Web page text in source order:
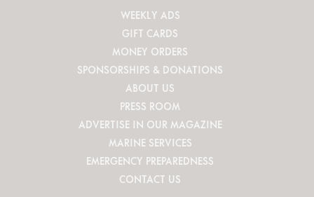
WEEKLY ADS
GIFT CARDS
MONEY ORDERS
SPONSORSHIPS & DONATIONS
ABOUT US
PRESS ROOM
ADVERTISE IN OUR MAGAZINE
MARINE SERVICES
EMERGENCY PREPAREDNESS
CONTACT US